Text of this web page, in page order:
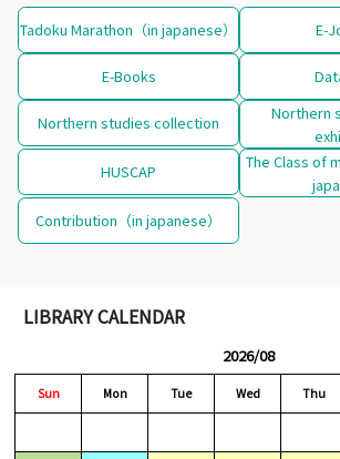
Tadoku Marathon（in japanese） E-
E-Books
Northern studies collection
Northern
HUSCAP
The Class of
Contribution（in japanese）
LIBRARY CALENDAR
2026/08
Sun Mon Tue Wed Thu